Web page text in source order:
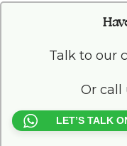
Talk to our
Or call
LET’S TALK